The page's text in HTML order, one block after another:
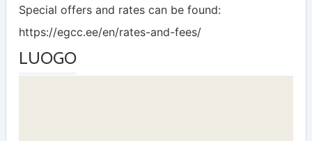
Special offers and rates can be found:
https://egcc.ee/en/rates-and-fees/
LUOGO